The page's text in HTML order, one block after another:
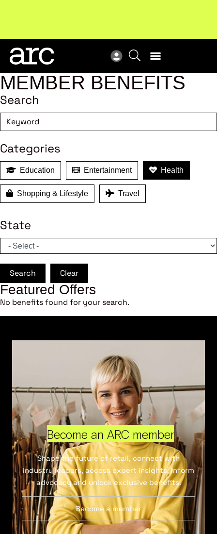
MEMBER BENEFITS
Search
Categories
Education Entertainment Health
Shopping & Lifestyle Travel
State
Search Clear
Featured Offers
No benefits found for your search.
Become an ARC member
Shape the future of retail, connect with
industry leaders, access expert insights, inform
advocacy and unlock exclusive benefits.
Become a member